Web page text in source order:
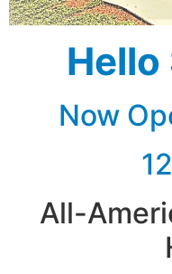
Hello
Now
All-